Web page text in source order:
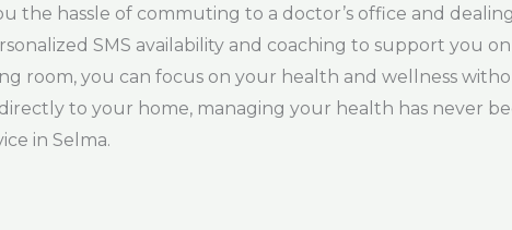
the hassle of commuting to a doctor’s office and
SMS availability and coaching to support you
room, you can focus on your health and wellness
to your home, managing your health has never
in Selma.